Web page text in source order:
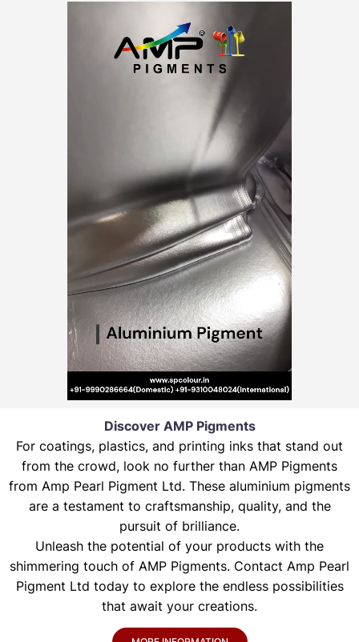
Discover AMP Pigments
For coatings, plastics, and printing inks that stand out
from the crowd, look no further than AMP Pigments
from Amp Pearl Pigment Ltd. These aluminium pigments
are a testament to craftsmanship, quality, and the
pursuit of brilliance.
Unleash the potential of your products with the
shimmering touch of AMP Pigments. Contact Amp Pearl
Pigment Ltd today to explore the endless possibilities
that await your creations.